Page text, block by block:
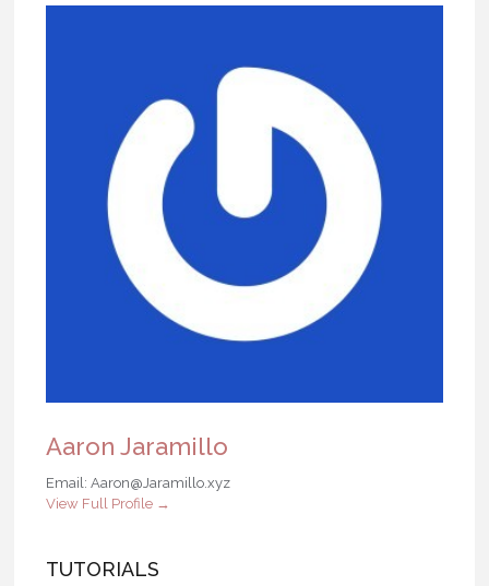
Aaron Jaramillo
Email: Aaron@Jaramillo.xyz
View Full Profile →
TUTORIALS